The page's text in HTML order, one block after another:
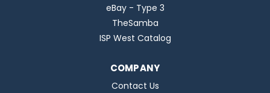
eBay - Type 3
TheSamba
ISP West Catalog
COMPANY
Contact Us